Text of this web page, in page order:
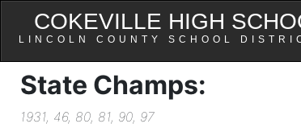
COKEVILLE HIGH
LINCOLN COUNTY SCHOOL
State Champs:
1931, 46, 80, 81, 90, 97